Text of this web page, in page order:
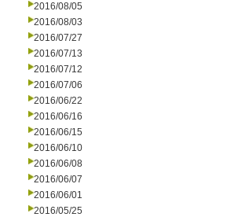
2016/08/05
2016/08/03
2016/07/27
2016/07/13
2016/07/12
2016/07/06
2016/06/22
2016/06/16
2016/06/15
2016/06/10
2016/06/08
2016/06/07
2016/06/01
2016/05/25